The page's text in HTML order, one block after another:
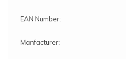
EAN Number:
Manfacturer: